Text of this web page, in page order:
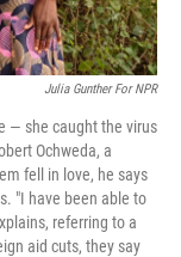
Julia Gunther For NPR
— she caught the virus
Ochweda, a
fell in love, he says
"I have been able to
referring to a
aid cuts, they say